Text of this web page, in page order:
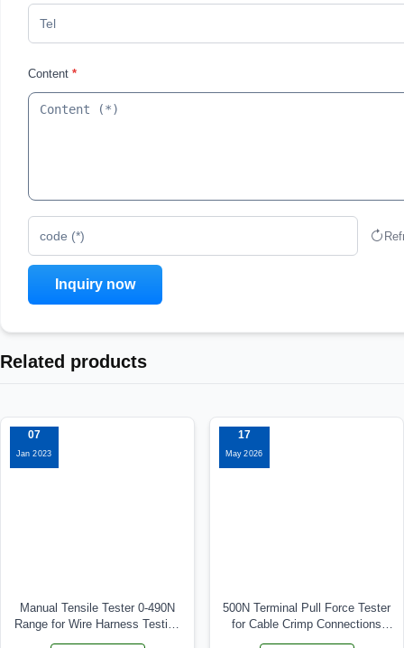
Content *
Related products
07
Jan 2023
Manual Tensile Tester 0-490N
Range for Wire Harness Testing
WPM-490N
17
May 2026
500N Terminal Pull Force Tester
for Cable Crimp Connections
WPM-ADL-0.5KN